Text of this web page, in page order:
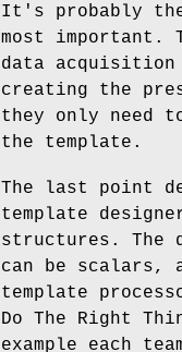
It's probably
most important.
data
creating the
they only need
the template.
The last point
template
structures. The
can be scalars,
template
Do The Right
example each